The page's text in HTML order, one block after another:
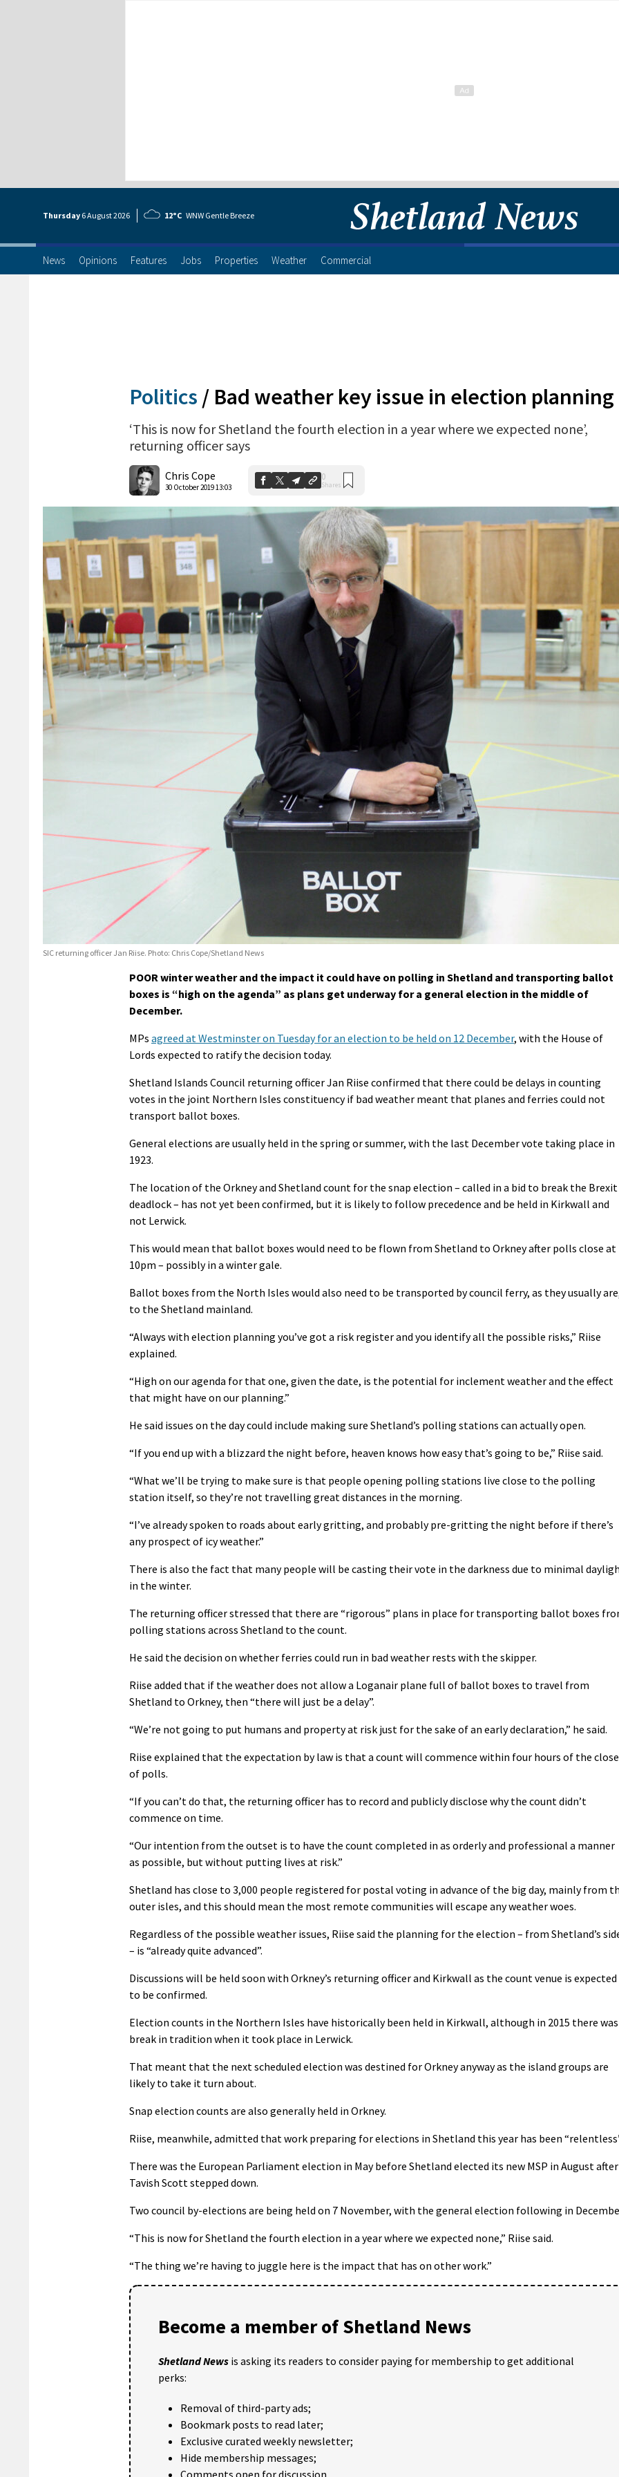
Thursday 6 August2026 12°C WNW Gentle Breeze
News Opinions Features Jobs Properties Weather Commercial
Politics / Bad weather key issue in election planning
‘This is now for Shetland the fourth election in a year where we expected none’,
returning officer says
Chris Cope
30 October 2019 13:03
0
Shares
SIC returning officer Jan Riise. Photo: Chris Cope/Shetland News
POOR winter weather and the impact it could have on polling in Shetland and transporting ballot
boxes is “high on the agenda” as plans get underway for a general election in the middle of
December.
MPs agreed at Westminster on Tuesday for an election to be held on 12 December, with the House of
Lords expected to ratify the decision today.
Shetland Islands Council returning officer Jan Riise confirmed that there could be delays in counting
votes in the joint Northern Isles constituency if bad weather meant that planes and ferries could not
transport ballot boxes.
General elections are usually held in the spring or summer, with the last December vote taking place in
1923.
The location of the Orkney and Shetland count for the snap election – called in a bid to break the Brexit
deadlock – has not yet been confirmed, but it is likely to follow precedence and be held in Kirkwall and
not Lerwick.
This would mean that ballot boxes would need to be flown from Shetland to Orkney after polls close at
10pm – possibly in a winter gale.
Ballot boxes from the North Isles would also need to be transported by council ferry, as they usually
to the Shetland mainland.
“Always with election planning you’ve got a risk register and you identify all the possible risks,” Riise
explained.
“High on our agenda for that one, given the date, is the potential for inclement weather and the effect
that might have on our planning.”
He said issues on the day could include making sure Shetland’s polling stations can actually open.
“If you end up with a blizzard the night before, heaven knows how easy that’s going to be,” Riise said.
“What we’ll be trying to make sure is that people opening polling stations live close to the polling
station itself, so they’re not travelling great distances in the morning.
“I’ve already spoken to roads about early gritting, and probably pre-gritting the night before if there’s
any prospect of icy weather.”
There is also the fact that many people will be casting their vote in the darkness due to minimal
in the winter.
The returning officer stressed that there are “rigorous” plans in place for transporting ballot boxes
polling stations across Shetland to the count.
He said the decision on whether ferries could run in bad weather rests with the skipper.
Riise added that if the weather does not allow a Loganair plane full of ballot boxes to travel from
Shetland to Orkney, then “there will just be a delay”.
“We’re not going to put humans and property at risk just for the sake of an early declaration,” he said.
Riise explained that the expectation by law is that a count will commence within four hours of the close
of polls.
“If you can’t do that, the returning officer has to record and publicly disclose why the count didn’t
commence on time.
“Our intention from the outset is to have the count completed in as orderly and professional a manner
as possible, but without putting lives at risk.”
Shetland has close to 3,000 people registered for postal voting in advance of the big day, mainly from
outer isles, and this should mean the most remote communities will escape any weather woes.
Regardless of the possible weather issues, Riise said the planning for the election – from Shetland’s
– is “already quite advanced”.
Discussions will be held soon with Orkney’s returning officer and Kirkwall as the count venue is expected
to be confirmed.
Election counts in the Northern Isles have historically been held in Kirkwall, although in 2015 there
break in tradition when it took place in Lerwick.
That meant that the next scheduled election was destined for Orkney anyway as the island groups are
likely to take it turn about.
Snap election counts are also generally held in Orkney.
Riise, meanwhile, admitted that work preparing for elections in Shetland this year has been
There was the European Parliament election in May before Shetland elected its new MSP in August after
Tavish Scott stepped down.
Two council by-elections are being held on 7 November, with the general election following in
“This is now for Shetland the fourth election in a year where we expected none,” Riise said.
“The thing we’re having to juggle here is the impact that has on other work.”
Become a member of Shetland News
Shetland News is asking its readers to consider paying for membership to get additional
perks:
Removal of third-party ads;
Bookmark posts to read later;
Exclusive curated weekly newsletter;
Hide membership messages;